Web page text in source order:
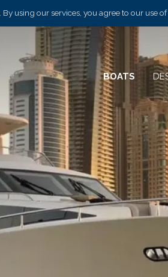
using our services, you agree to our use of
BOATS